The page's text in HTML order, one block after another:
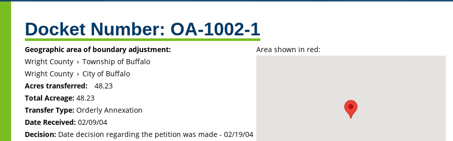
top
Docket Number: OA-1002-1
Area shown in red:
Geographic area of boundary adjustment:
Wright County › Township of Buffalo
Wright County › City of Buffalo
Acres transferred:
48.23
Total Acreage:48.23
Transfer Type: Orderly Annexation
Date Received: 02/09/04
Decision: Date decision regarding the petition was made -02/19/04